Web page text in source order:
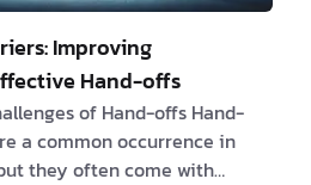
Improving
Hand-offs
of Hand-offs Hand-
a common occurrence in
they often come with